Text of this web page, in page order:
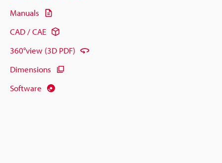
Manuals
CAD / CAE
360°view (3D PDF)
Dimensions
Software